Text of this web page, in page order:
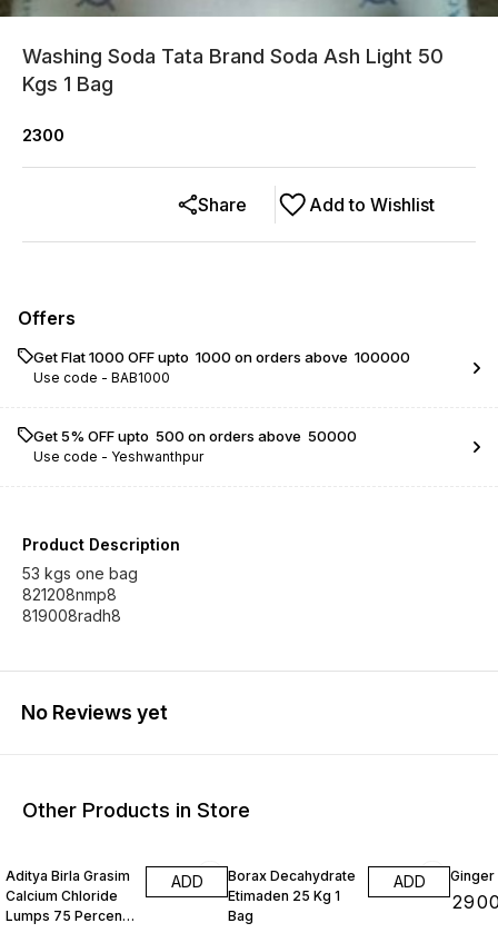
Washing Soda Tata Brand Soda Ash Light 50
Kgs 1 Bag
2300
Add to Wishlist
Share
Offers
Get Flat ₹1000 OFF upto ₹ 1000 on orders above ₹ 100000
Use code - BAB1000
Get 5% OFF upto ₹ 500 on orders above ₹ 50000
Use code - Yeshwanthpur
Product Description
53 kgs one bag
821208nmp8
819008radh8
No Reviews yet
Other Products in Store
Aditya Birla Grasim
Calcium Chloride
Lumps 75 Percenti
ADD
Borax Decahydrate
Etimaden 25 Kg 1
Bag
ADD Ginger